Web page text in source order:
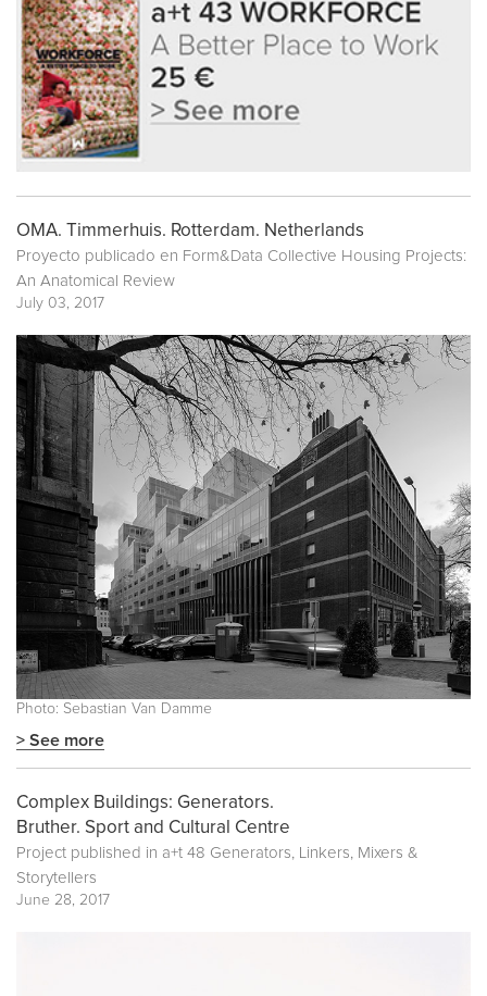
OMA. Timmerhuis. Rotterdam. Netherlands
Proyecto publicado en Form&Data Collective Housing Projects:
An Anatomical Review
July 03, 2017
Photo: Sebastian Van Damme
> See more
Complex Buildings: Generators.
Bruther. Sport and Cultural Centre
Project published in a+t 48 Generators, Linkers, Mixers &
Storytellers
June 28, 2017